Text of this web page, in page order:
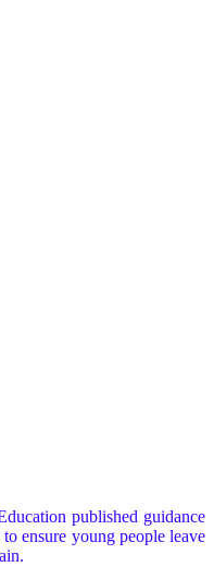
published guidance
ensure young people leave